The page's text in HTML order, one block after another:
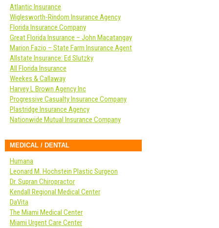
Atlantic Insurance
Wiglesworth-Rindom Insurance Agency
Florida Insurance Company
Great Florida Insurance – John Macatangay
Marion Fazio – State Farm Insurance Agent
Allstate Insurance: Ed Slutzky
All Florida Insurance
Weekes & Callaway
Harvey L Brown Agency Inc
Progressive Casualty Insurance Company
Plastridge Insurance Agency
Nationwide Mutual Insurance Company
MEDICAL / DENTAL
Humana
Leonard M. Hochstein Plastic Surgeon
Dr. Supran Chiropractor
Kendall Regional Medical Center
DaVita
The Miami Medical Center
Miami Urgent Care Center